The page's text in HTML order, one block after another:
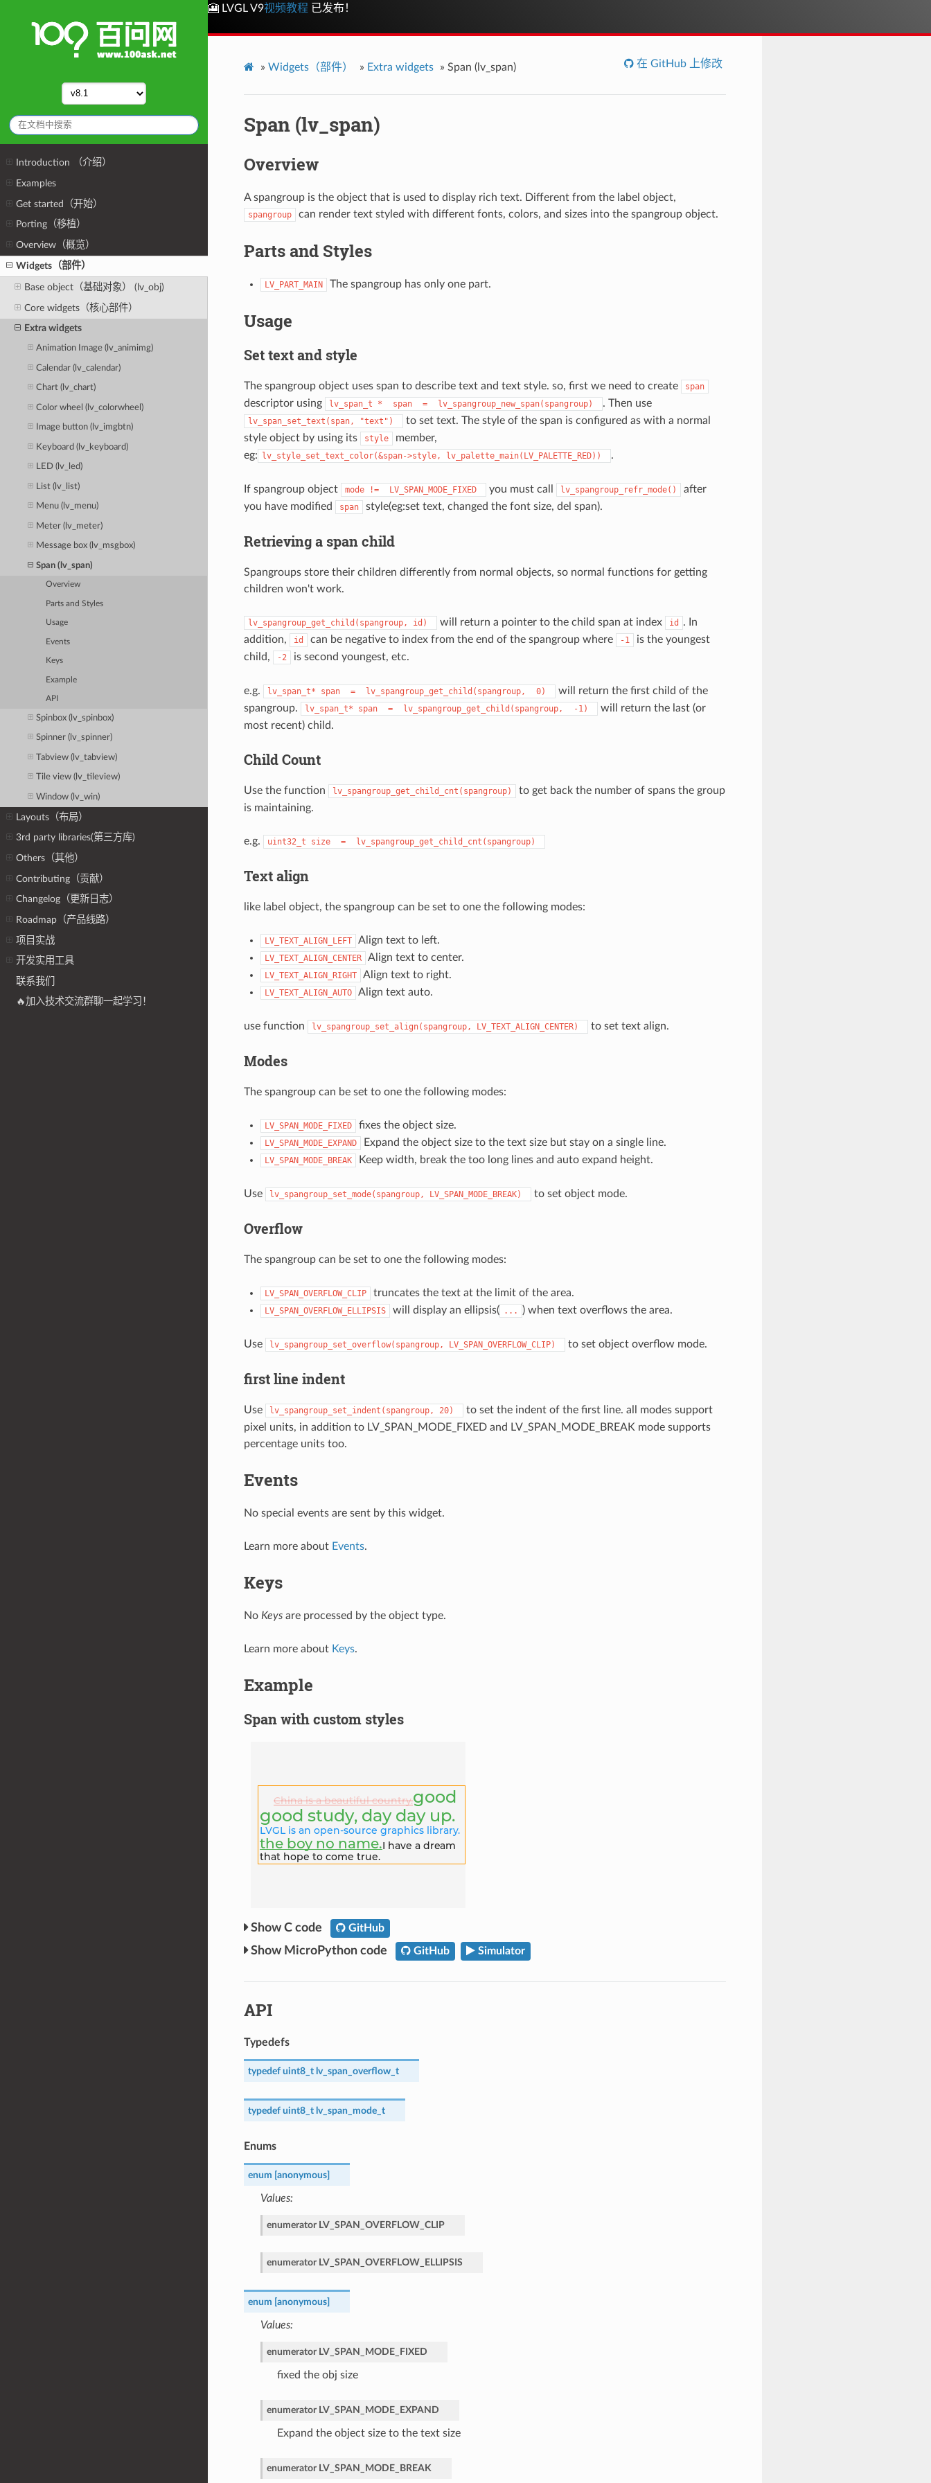
Introduction （介绍）
Examples
Get started（开始）
Porting（移植）
Overview（概览）
Widgets（部件）
Base object（基础对象） (lv_obj)
Core widgets（核心部件）
Extra widgets
Animation Image (lv_animimg)
Calendar (lv_calendar)
Chart (lv_chart)
Color wheel (lv_colorwheel)
Image button (lv_imgbtn)
Keyboard (lv_keyboard)
LED (lv_led)
List (lv_list)
Menu (lv_menu)
Meter (lv_meter)
Message box (lv_msgbox)
Span (lv_span)
Overview
Parts and Styles
Usage
Events
Keys
Example
API
Spinbox (lv_spinbox)
Spinner (lv_spinner)
Tabview (lv_tabview)
Tile view (lv_tileview)
Window (lv_win)
Layouts（布局）
3rd party libraries(第三方库)
Others（其他）
Contributing（贡献）
Changelog（更新日志）
Roadmap（产品线路）
项目实战
开发实用工具
联系我们
🔥加入技术交流群聊一起学习！
🎦 LVGL V9视频教程 已发布！
» Widgets（部件） » Extra widgets » Span (lv_span) 在 GitHub 上修改
Span (lv_span)
Overview
A spangroup is the object that is used to display rich text. Different from the label object,
spangroup can render text styled with different fonts, colors, and sizes into the spangroup object.
Parts and Styles
LV_PART_MAIN The spangroup has only one part.
Usage
Set text and style
The spangroup object uses span to describe text and text style. so, first we need to create span
descriptor using lv_span_t * span = lv_spangroup_new_span(spangroup) . Then use
lv_span_set_text(span, "text")
to set text. The style of the span is configured as with a normal
style object by using its
style
member,
eg: lv_style_set_text_color(&span->style, lv_palette_main(LV_PALETTE_RED)) .
If spangroup object mode != LV_SPAN_MODE_FIXED you must call lv_spangroup_refr_mode()
after
you have modified
span style(eg:set text, changed the font size, del span).
Retrieving a span child
Spangroups store their children differently from normal objects, so normal functions for getting
children won't work.
lv_spangroup_get_child(spangroup, id) will return a pointer to the child span at index id
. In
addition,
id can be negative to index from the end of the spangroup where -1
is the youngest
child,
-2 is second youngest, etc.
e.g. lv_span_t* span = lv_spangroup_get_child(spangroup, 0)
will return the first child of the
spangroup.
lv_span_t* span = lv_spangroup_get_child(spangroup, -1)
will return the last (or
most recent) child.
Child Count
Use the function lv_spangroup_get_child_cnt(spangroup)
to get back the number of spans the group
is maintaining.
e.g. uint32_t size = lv_spangroup_get_child_cnt(spangroup)
Text align
like label object, the spangroup can be set to one the following modes:
LV_TEXT_ALIGN_LEFT Align text to left.
LV_TEXT_ALIGN_CENTER Align text to center.
LV_TEXT_ALIGN_RIGHT Align text to right.
LV_TEXT_ALIGN_AUTO Align text auto.
use function lv_spangroup_set_align(spangroup, LV_TEXT_ALIGN_CENTER) to set text align.
Modes
The spangroup can be set to one the following modes:
LV_SPAN_MODE_FIXED fixes the object size.
LV_SPAN_MODE_EXPAND Expand the object size to the text size but stay on a single line.
LV_SPAN_MODE_BREAK Keep width, break the too long lines and auto expand height.
Use lv_spangroup_set_mode(spangroup, LV_SPAN_MODE_BREAK) to set object mode.
Overflow
The spangroup can be set to one the following modes:
LV_SPAN_OVERFLOW_CLIP truncates the text at the limit of the area.
LV_SPAN_OVERFLOW_ELLIPSIS will display an ellipsis( ... ) when text overflows the area.
Use lv_spangroup_set_overflow(spangroup, LV_SPAN_OVERFLOW_CLIP) to set object overflow mode.
first line indent
Use lv_spangroup_set_indent(spangroup, 20)
to set the indent of the first line. all modes support
pixel units, in addition to LV_SPAN_MODE_FIXED and LV_SPAN_MODE_BREAK mode supports
percentage units too.
Events
No special events are sent by this widget.
Learn more about Events.
Keys
No Keysare processed by the object type.
Learn more about Keys.
Example
Span with custom styles
C code GitHub
MicroPython code GitHub Simulator
API
Typedefs
typedef uint8_t lv_span_overflow_t
typedef uint8_t lv_span_mode_t
Enums
enum [anonymous]
Values:
enumerator LV_SPAN_OVERFLOW_CLIP
enumerator LV_SPAN_OVERFLOW_ELLIPSIS
enum [anonymous]
Values:
enumerator LV_SPAN_MODE_FIXED
fixed the obj size
enumerator LV_SPAN_MODE_EXPAND
Expand the object size to the text size
enumerator LV_SPAN_MODE_BREAK